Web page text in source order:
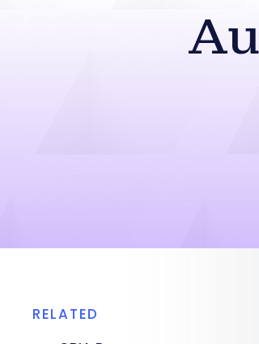
RELATED